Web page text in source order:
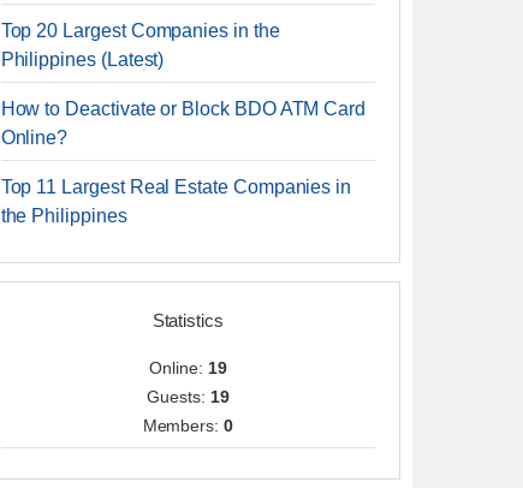
Top 20 Largest Companies in the
Philippines (Latest)
How to Deactivate or Block BDO ATM Card
Online?
Top 11 Largest Real Estate Companies in
the Philippines
Statistics
Online: 19
Guests: 19
Members:0